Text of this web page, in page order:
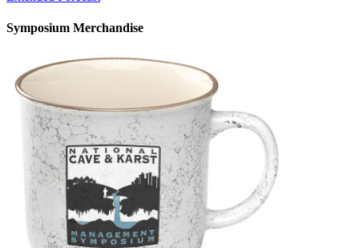
Symposium Merchandise